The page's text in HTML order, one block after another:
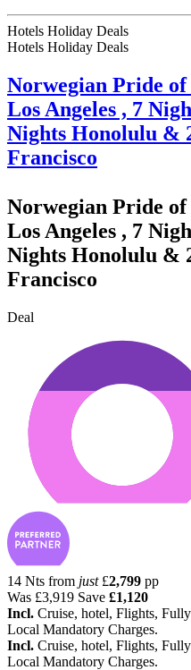
Hotels Holiday Deals
Hotels Holiday Deals
Norwegian Pride
Los Angeles , 7
Nights Honolulu &
Francisco
Norwegian Pride
Los Angeles , 7
Nights Honolulu &
Francisco
Deal
14 Nts from just £2,799 pp
Was £3,919 Save £1,120
Incl. Cruise, hotel, Flights,
Local Mandatory Charges.
Incl. Cruise, hotel, Flights,
Local Mandatory Charges.